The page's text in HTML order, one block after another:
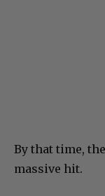
By that time,
massive hit.